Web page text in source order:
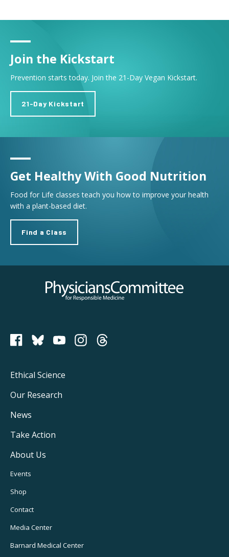
Join the Kickstart
Prevention starts today. Join the 21-Day Vegan Kickstart.
21-Day Kickstart
Get Healthy With Good Nutrition
Food for Life classes teach you how to improve your health
with a plant-based diet.
Find a Class
Physicians Committee for Responsible Medicine
PCRM on Bluesky
Footer
Main
Navigation
Ethical Science
Our Research
News
Take Action
About Us
Footer
Utility
Navigation
Events
Shop
Contact
Media Center
Barnard Medical Center